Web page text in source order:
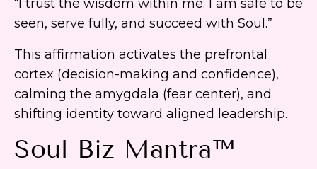
“I trust the wisdom within me. I am safe to be
seen, serve fully, and succeed with Soul.”
This affirmation activates the prefrontal
cortex (decision-making and confidence),
calming the amygdala (fear center), and
shifting identity toward aligned leadership.
Soul Biz Mantra™